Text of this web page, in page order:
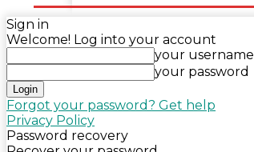
Sign in
Welcome! Log into your account
your username
your password
Forgot your password? Get help
Privacy Policy
Password recovery